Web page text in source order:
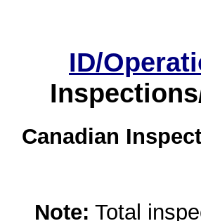
ID/
Canadian
Note: Total